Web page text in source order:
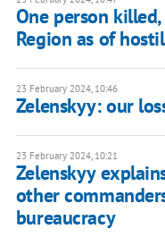
One person
Region as of
23 February 2024, 10:46
Zelenskyy: our
23 February 2024, 10:21
Zelenskyy
other
bureaucracy